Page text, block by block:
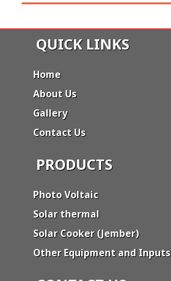
QUICK LINKS
Home
About Us
Gallery
Contact Us
PRODUCTS
Photo Voltaic
Solar thermal
Solar Cooker (Jember)
Other Equipment and Inputs